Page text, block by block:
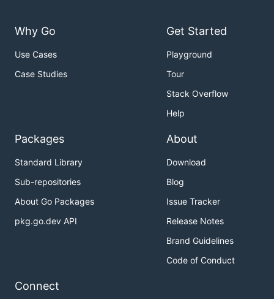
Why Go
Use Cases
Case Studies
Get Started
Playground
Tour
Stack Overflow
Help
Packages
Standard Library
Sub-repositories
About Go Packages
pkg.go.dev API
About
Download
Blog
Issue Tracker
Release Notes
Brand Guidelines
Code of Conduct
Connect